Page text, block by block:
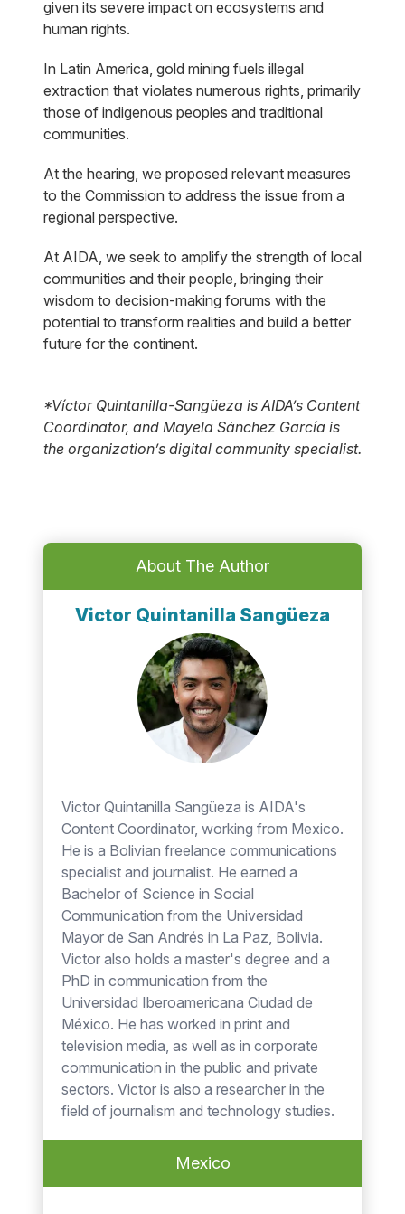
given its severe impact on ecosystems and
human rights.
In Latin America, gold mining fuels illegal
extraction that violates numerous rights, primarily
those of indigenous peoples and traditional
communities.
At the hearing, we proposed relevant measures
to the Commission to address the issue from a
regional perspective.
At AIDA, we seek to amplify the strength of local
communities and their people, bringing their
wisdom to decision-making forums with the
potential to transform realities and build a better
future for the continent.
*Víctor Quintanilla-Sangüeza is AIDA’s Content
Coordinator, and Mayela Sánchez García is
the organization’s digital community specialist.
About The Author
Victor Quintanilla Sangüeza
Victor Quintanilla Sangüeza is AIDA's
Content Coordinator, working from Mexico.
He is a Bolivian freelance communications
specialist and journalist. He earned a
Bachelor of Science in Social
Communication from the Universidad
Mayor de San Andrés in La Paz, Bolivia.
Victor also holds a master's degree and a
PhD in communication from the
Universidad Iberoamericana Ciudad de
México. He has worked in print and
television media, as well as in corporate
communication in the public and private
sectors. Victor is also a researcher in the
field of journalism and technology studies.
Mexico